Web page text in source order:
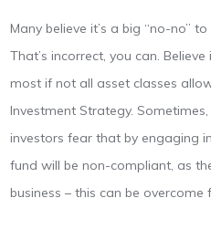
Many believe it’s a big “no-no”
That’s incorrect, you can.
most if not all asset classes
Investment Strategy.
investors fear that by engaging
fund will be non-compliant, as
business – this can be overcome